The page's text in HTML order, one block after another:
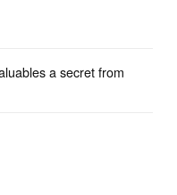
a secret from